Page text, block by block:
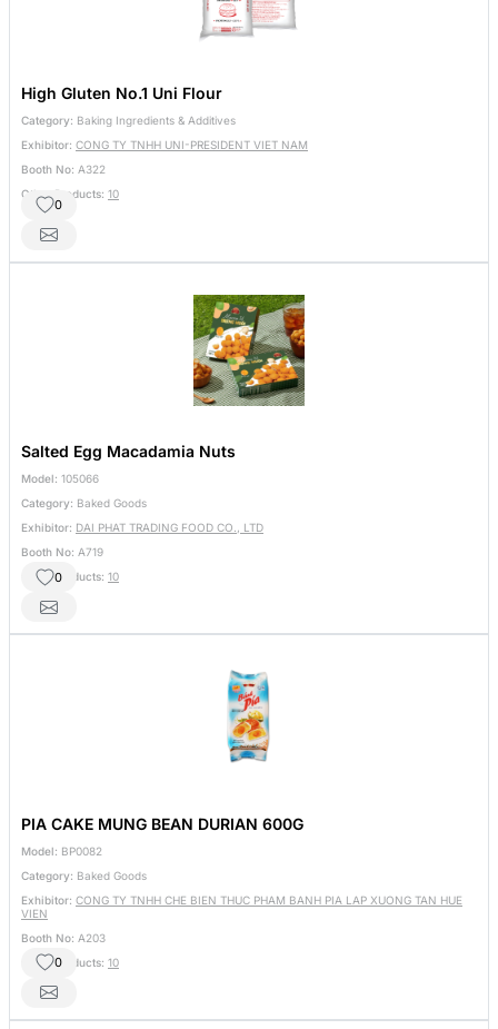
High Gluten No.1 Uni Flour
Category: Baking Ingredients & Additives
Exhibitor: CONG TY TNHH UNI-PRESIDENT VIET NAM
Booth No: A322
Other Products: 10
0
Salted Egg Macadamia Nuts
Model: 105066
Category: Baked Goods
Exhibitor: DAI PHAT TRADING FOOD CO., LTD
Booth No: A719
Other Products: 10
0
PIA CAKE MUNG BEAN DURIAN 600G
Model: BP0082
Category: Baked Goods
Exhibitor: CONG TY TNHH CHE BIEN THUC PHAM BANH PIA LAP XUONG TAN HUE
VIEN
Booth No: A203
Other Products: 10
0